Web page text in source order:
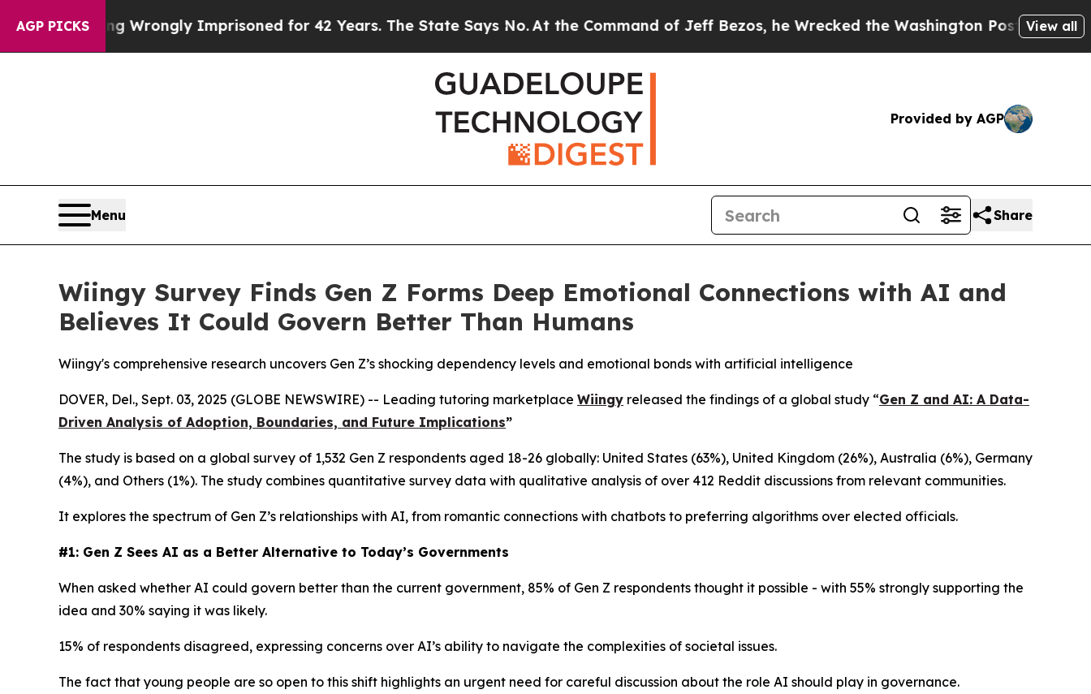
AGP PICKS
Being Wrongly Imprisoned for 42 Years. The State Says No. At the Command of Jeff Bezos, he Wrecked the Washington Post Opinion Section
View all
Provided by AGP
Menu Share
Wiingy Survey Finds Gen Z Forms Deep Emotional Connections with AI and
Believes It Could Govern Better Than Humans
Wiingy's comprehensive research uncovers Gen Z’s shocking dependency levels and emotional bonds with artificial intelligence
DOVER, Del., Sept. 03, 2025 (GLOBE NEWSWIRE) -- Leading tutoring marketplace Wiingy released the findings of a global study “Gen Z and AI: A Data-
Driven Analysis of Adoption, Boundaries, and Future Implications”
The study is based on a global survey of 1,532 Gen Z respondents aged 18-26 globally: United States (63%), United Kingdom (26%), Australia (6%), Germany
(4%), and Others (1%). The study combines quantitative survey data with qualitative analysis of over 412 Reddit discussions from relevant communities.
It explores the spectrum of Gen Z’s relationships with AI, from romantic connections with chatbots to preferring algorithms over elected officials.
#1: Gen Z Sees AI as a Better Alternative to Today’s Governments
When asked whether AI could govern better than the current government, 85% of Gen Z respondents thought it possible - with 55% strongly supporting the
idea and 30% saying it was likely.
15% of respondents disagreed, expressing concerns over AI’s ability to navigate the complexities of societal issues.
The fact that young people are so open to this shift highlights an urgent need for careful discussion about the role AI should play in governance.